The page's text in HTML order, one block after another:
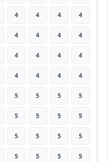
4 4 4 4
4 4 4 4
4 4 4 4
4 4 4 4
5 5 5 5
5 5 5 5
5 5 5 5
5 5 5 5